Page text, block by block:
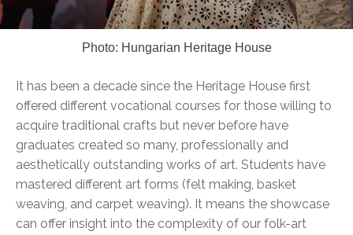
Photo: Hungarian Heritage House
It has been a decade since the Heritage House first
offered different vocational courses for those willing to
acquire traditional crafts but never before have
graduates created so many, professionally and
aesthetically outstanding works of art. Students have
mastered different art forms (felt making, basket
weaving, and carpet weaving). It means the showcase
can offer insight into the complexity of our folk-art